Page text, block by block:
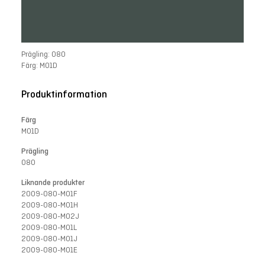
Prägling: 080
Färg: M01D
Produktinformation
Färg
M01D
Prägling
080
Liknande produkter
2009-080-M01F
2009-080-M01H
2009-080-M02J
2009-080-M01L
2009-080-M01J
2009-080-M01E